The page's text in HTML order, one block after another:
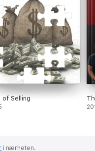
of Selling
i nærheten.